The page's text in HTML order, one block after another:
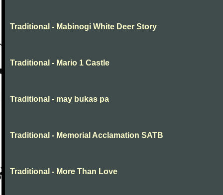
Traditional - Mabinogi White Deer Story
Traditional - Mario 1 Castle
Traditional - may bukas pa
Traditional - Memorial Acclamation SATB
Traditional - More Than Love